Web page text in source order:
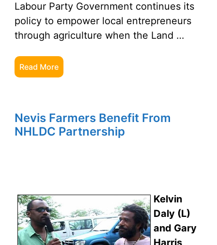
Labour Party Government continues its
policy to empower local entrepreneurs
through agriculture when the Land …
Read More
Nevis Farmers Benefit From
NHLDC Partnership
Kelvin
Daly (L)
and Gary
Harris